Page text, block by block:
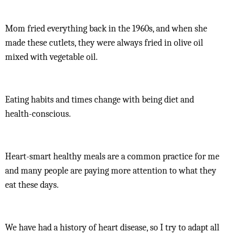
Mom fried everything back in the 1960s, and when she
made these cutlets, they were always fried in olive oil
mixed with vegetable oil.
Eating habits and times change with being diet and
health-conscious.
Heart-smart healthy meals are a common practice for me
and many people are paying more attention to what they
eat these days.
We have had a history of heart disease, so I try to adapt all